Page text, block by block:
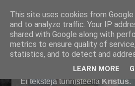
Pullollinen
Ei tekstejä tunnisteella Kristus.
This site uses cookies from
and to analyze traffic. Your IP
shared with Google along with
metrics to ensure quality of
statistics, and to detect and
LEARN MORE